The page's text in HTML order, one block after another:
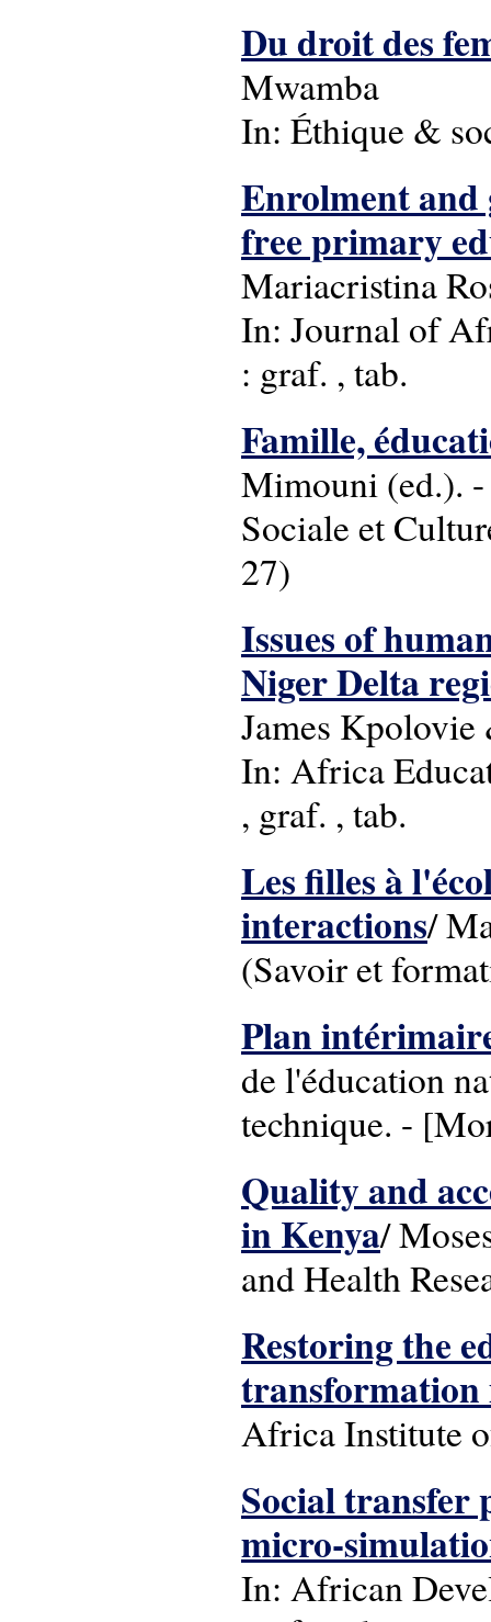
Du droit des
Mwamba
In: Éthique &
Enrolment
free primary
Mariacristina
In: Journal of
: graf. , tab.
Famille,
Mimouni (ed.). -
Sociale et
27)
Issues of
Niger Delta
James
In: Africa
, graf. , tab.
Les filles à
interactions/
(Savoir et
Plan
de l'éducation
technique. -
Quality and
in Kenya/
and Health
Restoring the
transformation
Africa Institute
Social transfer
micro-
In: African